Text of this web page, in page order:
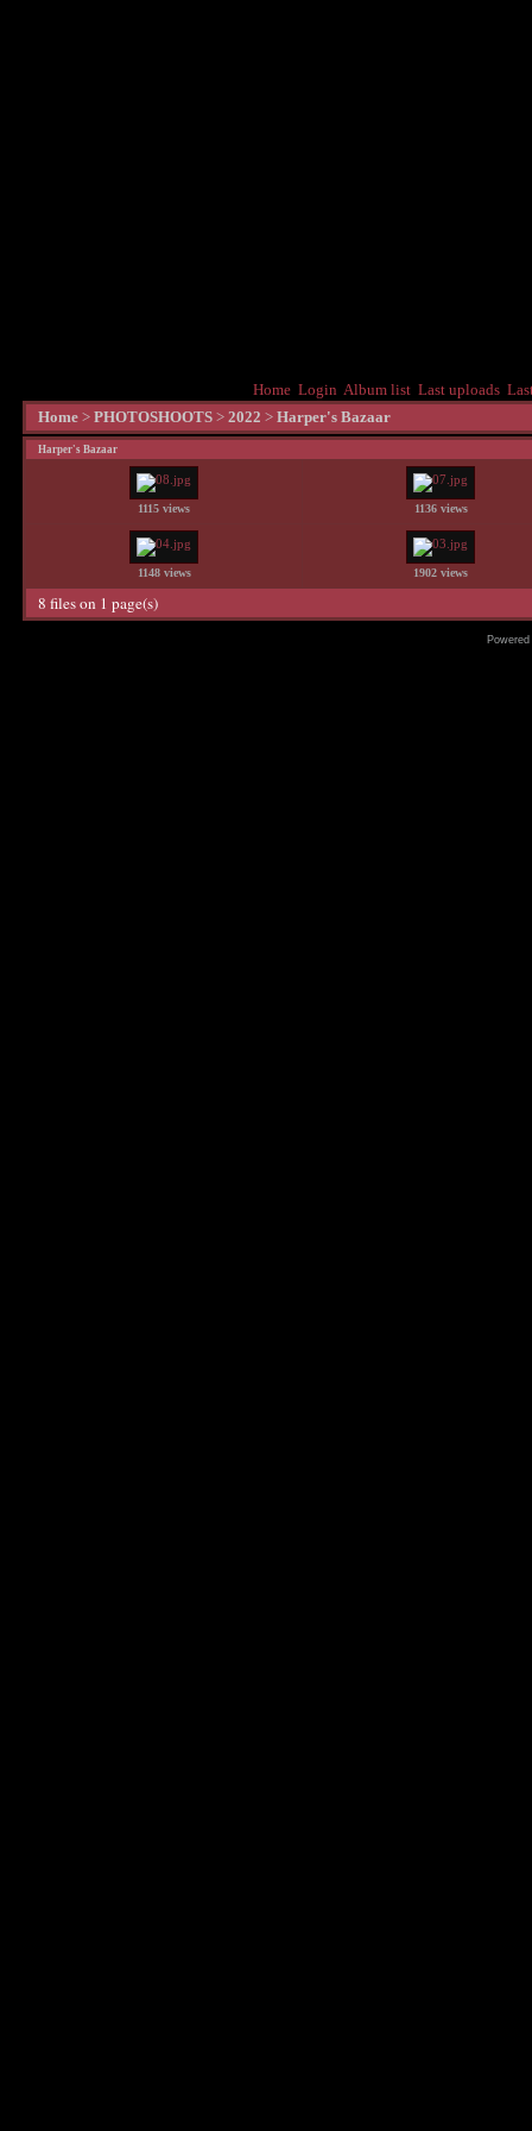
Home Login Album list Last uploads
Home > PHOTOSHOOTS > 2022 > Harper's Bazaar
Harper's Bazaar
1115 views 1136 views
1148 views 1902 views
8 files on 1 page(s)